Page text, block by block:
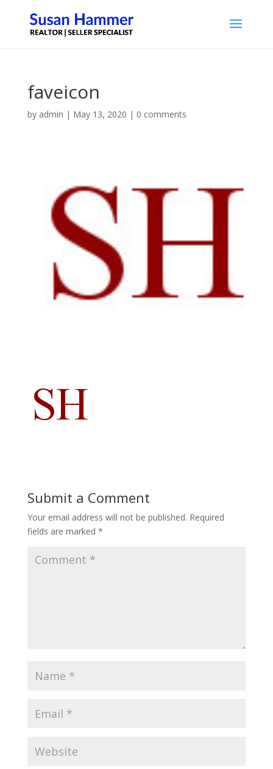
faveicon
by admin | May 13, 2020 | 0 comments
Submit a Comment
Your email address will not be published. Required
fields are marked *